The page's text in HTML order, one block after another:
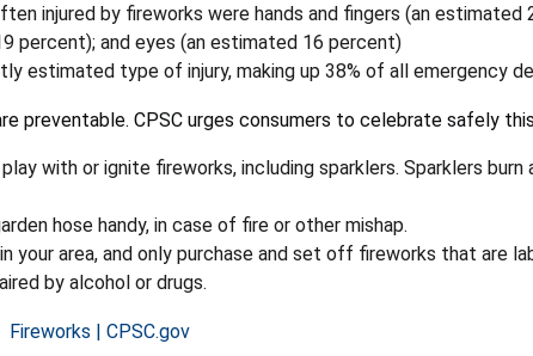
injured by fireworks were hands and fingers (an
percent); and eyes (an estimated 16 percent)
estimated type of injury, making up 38% of all emergency
preventable. CPSC urges consumers to celebrate safely
with or ignite fireworks, including sparklers. Sparklers
hose handy, in case of fire or other mishap.
your area, and only purchase and set off fireworks that are
by alcohol or drugs.
Fireworks | CPSC.gov